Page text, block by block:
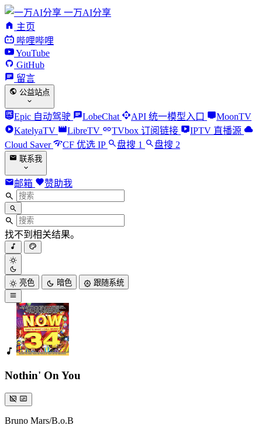
一万AI分享
主页
哔哩哔哩
YouTube
GitHub
留言
公益站点
Epic 自动驾驶 LobeChat API 统一模型入口
MoonTV
KatelyaTV
LibreTV TVbox 订阅链接
IPTV 直播源
Cloud Saver
CF 优选 IP 盘搜 1 盘搜 2
联系我
邮箱 赞助我
找不到相关结果。
亮色 暗色 跟随系统
Nothin' On You
Bruno Mars/B.o.B